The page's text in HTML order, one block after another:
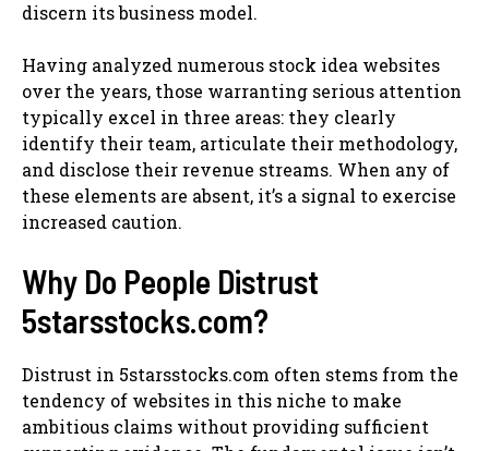
discern its business model.
Having analyzed numerous stock idea websites
over the years, those warranting serious attention
typically excel in three areas: they clearly
identify their team, articulate their methodology,
and disclose their revenue streams. When any of
these elements are absent, it’s a signal to exercise
increased caution.
Why Do People Distrust
5starsstocks.com?
Distrust in 5starsstocks.com often stems from the
tendency of websites in this niche to make
ambitious claims without providing sufficient